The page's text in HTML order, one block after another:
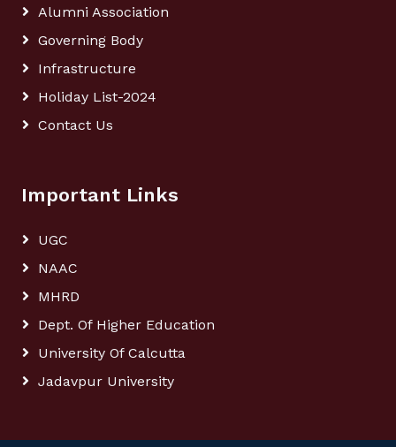
Alumni Association
Governing Body
Infrastructure
Holiday List-2024
Contact Us
Important Links
UGC
NAAC
MHRD
Dept. Of Higher Education
University Of Calcutta
Jadavpur University